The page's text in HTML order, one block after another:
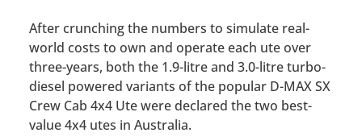
After crunching the numbers to simulate real-
world costs to own and operate each ute over
three-years, both the 1.9-litre and 3.0-litre turbo-
diesel powered variants of the popular D-MAX SX
Crew Cab 4x4 Ute were declared the two best-
value 4x4 utes in Australia.